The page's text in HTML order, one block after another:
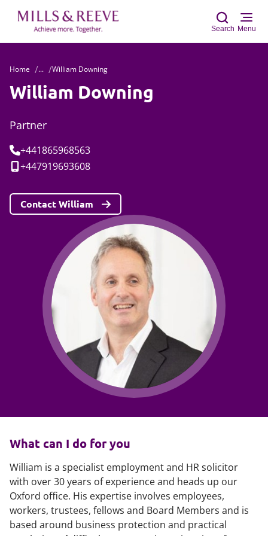
Search Menu
Home ... William Downing
William Downing
Partner
Tel:+441865968563
Mobile:
+447919693608
Contact William
What can I do for you
William is a specialist employment and HR solicitor
with over 30 years of experience and heads up our
Oxford office. His expertise involves employees,
workers, trustees, fellows and Board Members and is
based around business protection and practical